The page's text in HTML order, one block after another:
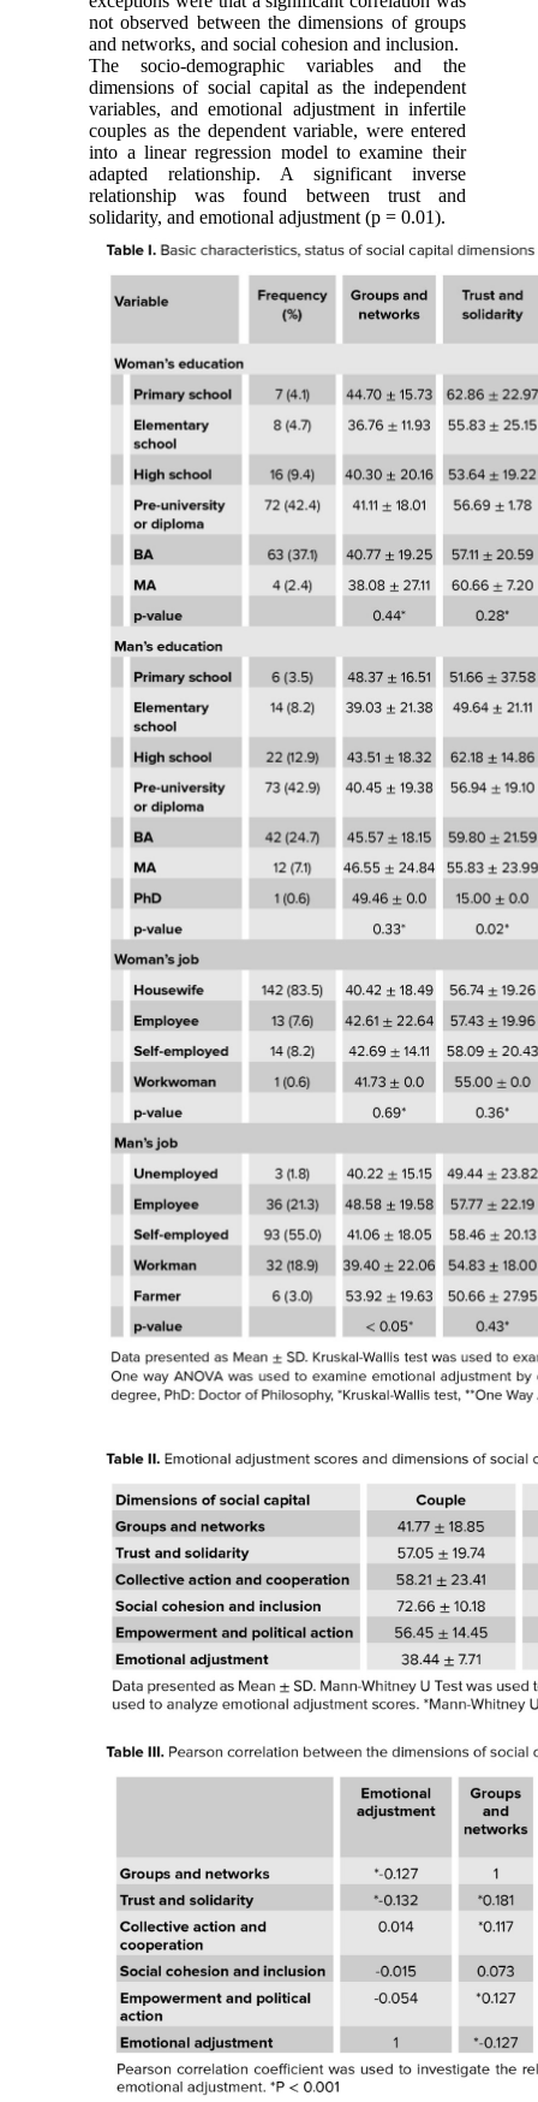
not observed between the dimensions of groups
and networks, and social cohesion and inclusion.
The socio-demographic variables and the
dimensions of social capital as the independent
variables, and emotional adjustment in infertile
couples as the dependent variable, were entered
into a linear regression model to examine their
adapted relationship. A significant inverse
relationship was found between trust and
solidarity, and emotional adjustment (p = 0.01).